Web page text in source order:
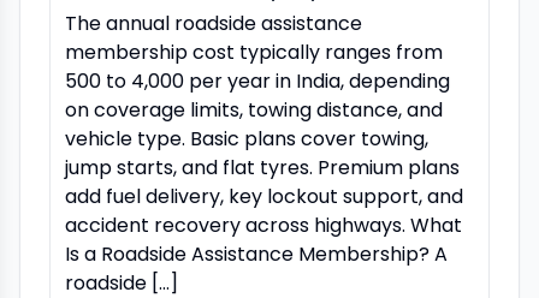
The annual roadside assistance
membership cost typically ranges from
₹500 to ₹4,000 per year in India, depending
on coverage limits, towing distance, and
vehicle type. Basic plans cover towing,
jump starts, and flat tyres. Premium plans
add fuel delivery, key lockout support, and
accident recovery across highways. What
Is a Roadside Assistance Membership? A
roadside […]